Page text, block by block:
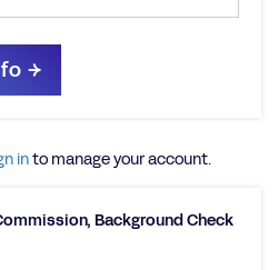
into manage your account.
Background Check